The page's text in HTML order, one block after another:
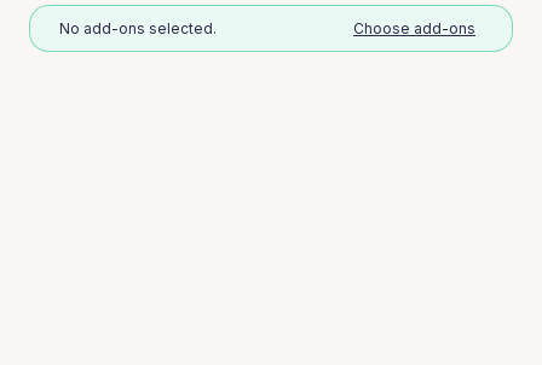
No add-ons selected. Choose add-ons